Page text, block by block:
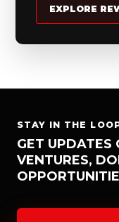
EXPLORE
STAY IN THE
GET UPDATES
VENTURES,